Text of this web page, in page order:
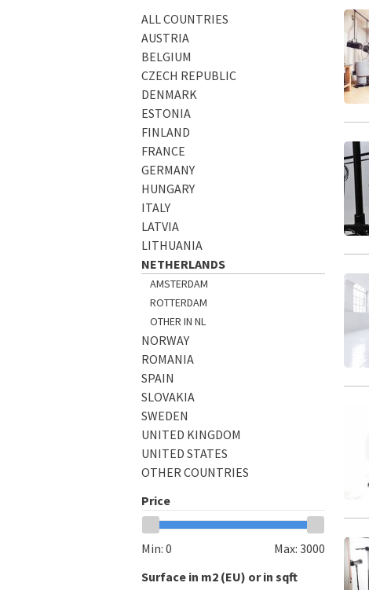
ALL COUNTRIES
AUSTRIA
BELGIUM
CZECH REPUBLIC
DENMARK
ESTONIA
FINLAND
FRANCE
GERMANY
HUNGARY
ITALY
LATVIA
LITHUANIA
NETHERLANDS
AMSTERDAM
ROTTERDAM
OTHER IN NL
NORWAY
ROMANIA
SPAIN
SLOVAKIA
SWEDEN
UNITED KINGDOM
UNITED STATES
OTHER COUNTRIES
Price
Min: 0 Max: 3000
Surface in m2 (EU) or in sqft